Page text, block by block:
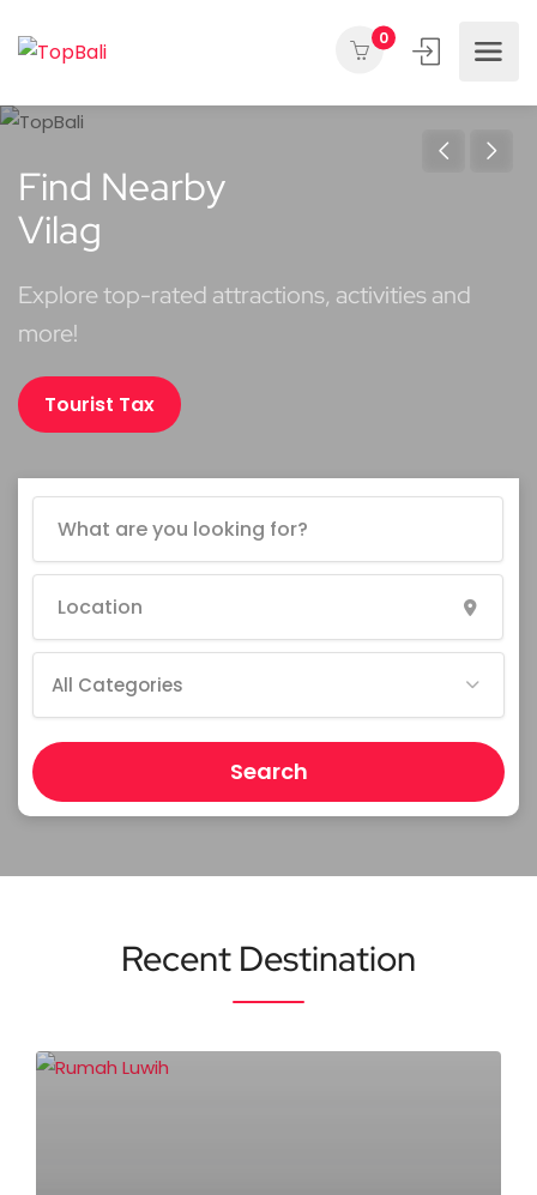
0
Find Nearby
Vilages
Explore top-rated attractions, activities and
more!
Tourist Tax
All Categories
Search
Recent Destination